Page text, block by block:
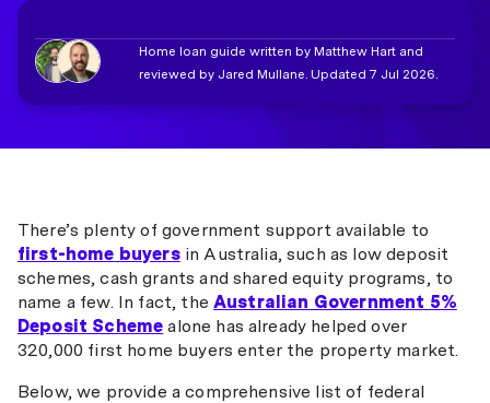
Home loan guide written by Matthew Hart and
reviewed by Jared Mullane. Updated 7 Jul 2026.
There’s plenty of government support available to
first-home buyersin Australia, such as low deposit
schemes, cash grants and shared equity programs, to
name a few. In fact, theAustralian Government 5%
Deposit Scheme alone has already helped over
320,000 first home buyers enter the property market.
Below, we provide a comprehensive list of federal